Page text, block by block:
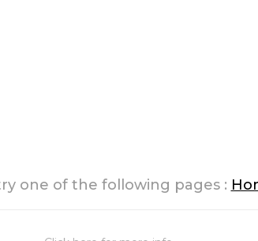
one of the following pages :